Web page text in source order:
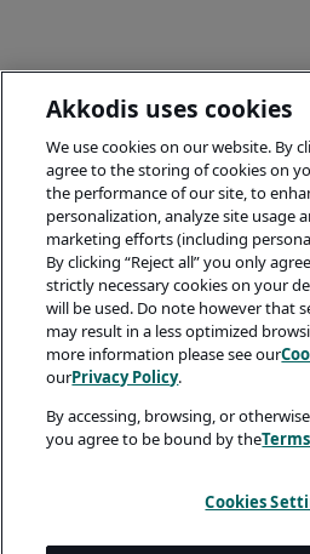
Akkodis uses cookies
We use cookies on our website. By
agree to the storing of cookies on
the performance of our site, to
personalization, analyze site usage
marketing efforts (including
By clicking “Reject all” you only
strictly necessary cookies on your
will be used. Do note however that
may result in a less optimized
more information please see our
ourPrivacy Policy.
By accessing, browsing, or
you agree to be bound by the
Cookies